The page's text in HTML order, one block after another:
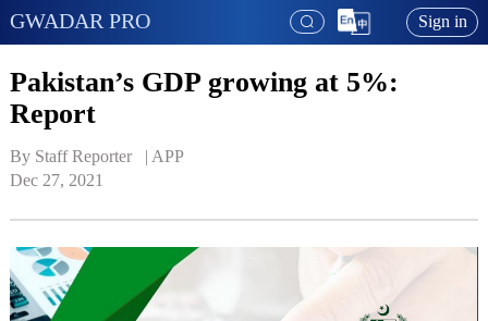
GWADAR PRO Sign in
Pakistan’s GDP growing at 5%:
Report
By Staff Reporter   | APP
Dec 27, 2021